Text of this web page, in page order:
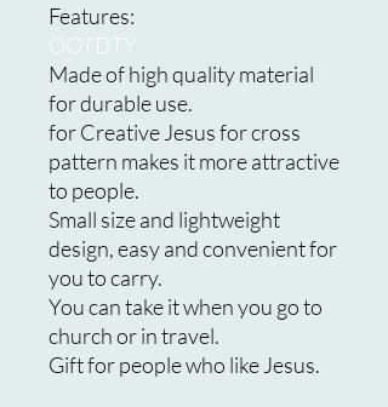
Features:
OOTDTY
Made of high quality material
for durable use.
for Creative Jesus for cross
pattern makes it more attractive
to people.
Small size and lightweight
design, easy and convenient for
you to carry.
You can take it when you go to
church or in travel.
Gift for people who like Jesus.